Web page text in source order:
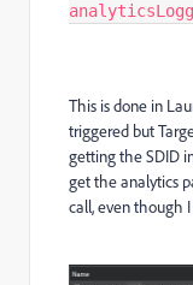
This is done in
triggered but
getting the SDID
get the analytics
call, even though